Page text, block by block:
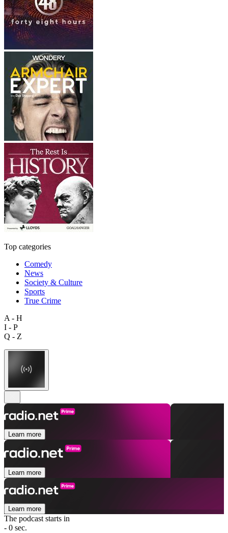
Top categories
Comedy
News
Society & Culture
Sports
True Crime
A - H
I - P
Q - Z
Learn more
Learn more
Learn more
The podcast starts in
- 0 sec.